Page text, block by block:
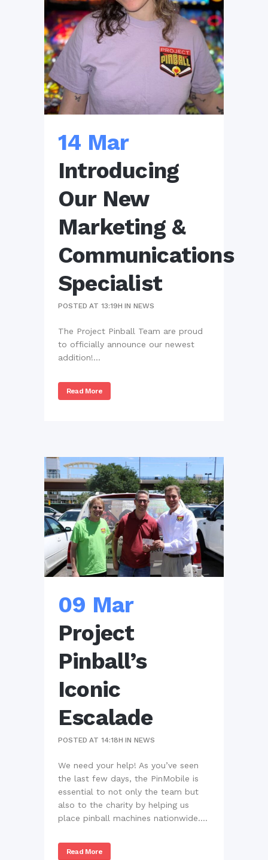
14 Mar
Introducing
Our New
Marketing &
Communications
Specialist
POSTED AT 13:19H INNEWS
The Project Pinball Team are proud
to officially announce our newest
addition!...
Read More
09 Mar
Project
Pinball’s
Iconic
Escalade
POSTED AT 14:18H INNEWS
We need your help! As you’ve seen
the last few days, the PinMobile is
essential to not only the team but
also to the charity by helping us
place pinball machines nationwide....
Read More